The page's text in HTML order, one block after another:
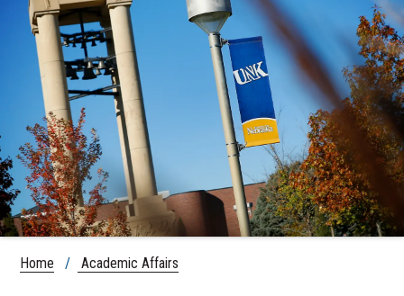
Home / Academic Affairs